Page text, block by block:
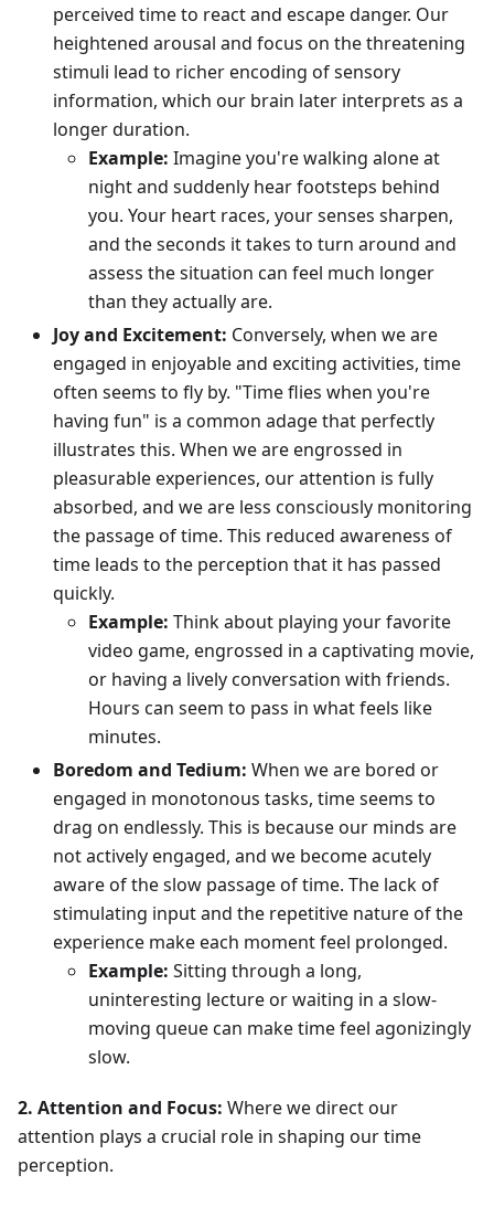
perceived time to react and escape danger. Our
heightened arousal and focus on the threatening
stimuli lead to richer encoding of sensory
information, which our brain later interprets as a
longer duration.
Example: Imagine you're walking alone at
night and suddenly hear footsteps behind
you. Your heart races, your senses sharpen,
and the seconds it takes to turn around and
assess the situation can feel much longer
than they actually are.
Joy and Excitement: Conversely, when we are
engaged in enjoyable and exciting activities, time
often seems to fly by. "Time flies when you're
having fun" is a common adage that perfectly
illustrates this. When we are engrossed in
pleasurable experiences, our attention is fully
absorbed, and we are less consciously monitoring
the passage of time. This reduced awareness of
time leads to the perception that it has passed
quickly.
Example: Think about playing your favorite
video game, engrossed in a captivating movie,
or having a lively conversation with friends.
Hours can seem to pass in what feels like
minutes.
Boredom and Tedium: When we are bored or
engaged in monotonous tasks, time seems to
drag on endlessly. This is because our minds are
not actively engaged, and we become acutely
aware of the slow passage of time. The lack of
stimulating input and the repetitive nature of the
experience make each moment feel prolonged.
Example: Sitting through a long,
uninteresting lecture or waiting in a slow-
moving queue can make time feel agonizingly
slow.
2. Attention and Focus: Where we direct our
attention plays a crucial role in shaping our time
perception.